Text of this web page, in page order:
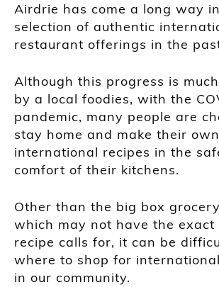
Airdrie has come a long way
selection of authentic
restaurant offerings in the
Although this progress is
by a local foodies, with the
pandemic, many people are
stay home and make their own
international recipes in the
comfort of their kitchens.
Other than the big box
which may not have the exact
recipe calls for, it can be
where to shop for
in our community.